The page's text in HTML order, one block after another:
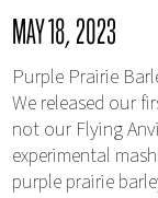
MAY 18, 2023
Purple Prairie
We released our
not our Flying
experimental
purple prairie